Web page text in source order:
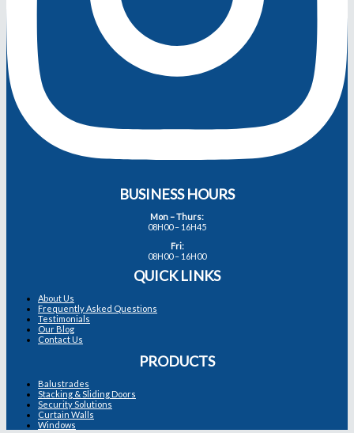
BUSINESS HOURS
Mon – Thurs:
08H00 – 16H45
Fri:
08H00 – 16H00
QUICK LINKS
About Us
Frequently Asked Questions
Testimonials
Our Blog
Contact Us
PRODUCTS
Balustrades
Stacking & Sliding Doors
Security Solutions
Curtain Walls
Windows